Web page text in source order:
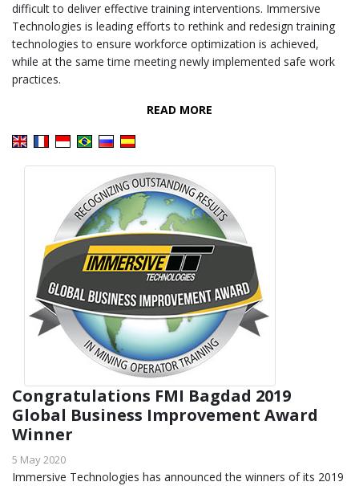
difficult to deliver effective training interventions. Immersive
Technologies is leading efforts to rethink and redesign training
technologies to ensure workforce optimization is achieved,
while at the same time meeting newly implemented safe work
practices.
READ MORE
Congratulations FMI Bagdad 2019
Global Business Improvement Award
Winner
5 May 2020
Immersive Technologies has announced the winners of its 2019